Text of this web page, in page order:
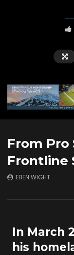
JULY 1, 2026
From
Frontline
EBEN WIGHT
In March
his